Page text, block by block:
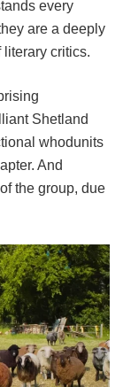
every
are a deeply
critics.
Shetland
whodunits
And
the group, due